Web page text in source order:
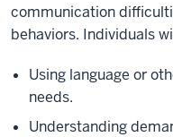
communication
behaviors. Individuals
Using language or
needs.​
Understanding